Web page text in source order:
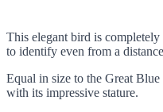
This elegant bird is
to identify even from a
Equal in size to the Great
with its impressive stature.